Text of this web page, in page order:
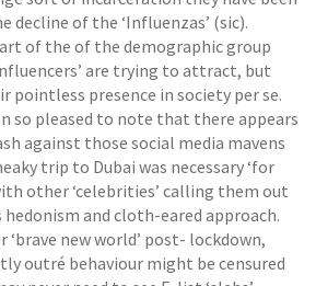
decline of the ‘Influenzas’ (sic).
of the of the demographic group
are trying to attract, but
pointless presence in society per se.
so pleased to note that there appears
against those social media mavens
trip to Dubai was necessary ‘for
other ‘celebrities’ calling them out
and cloth-eared approach.
‘brave new world’ post- lockdown,
outré behaviour might be censured